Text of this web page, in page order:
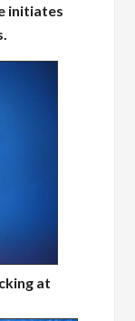
initiates
at